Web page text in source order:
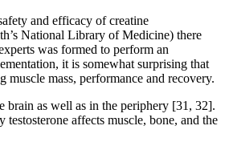
and efficacy of creatine
National Library of Medicine) there
was formed to perform an
it is somewhat surprising that
mass, performance and recovery.
brain as well as in the periphery [31, 32].
affects muscle, bone, and the